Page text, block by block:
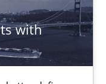
with